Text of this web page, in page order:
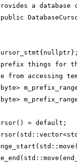
a database
things for
from accessing
= default;